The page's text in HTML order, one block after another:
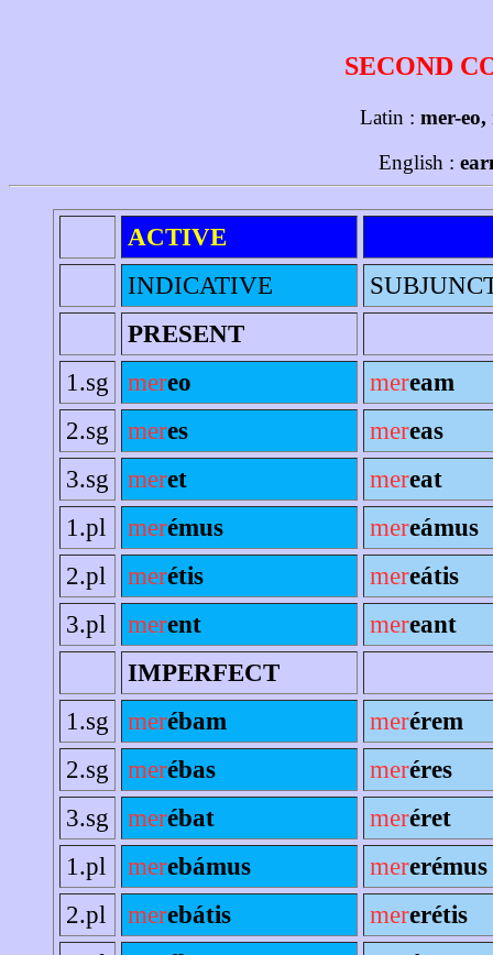
SECOND
Latin : mer-
English :
ACTIVE
INDICATIVE
PRESENT
1.sg
mereo meream
2.sg
meres mereas
3.sg
meret mereat
1.pl
merémus mereámus
2.pl
merétis mereátis
3.pl
merent mereant
IMPERFECT
1.sg
merébam merérem
2.sg
merébas meréres
3.sg
merébat meréret
1.pl
merebámus mererémus
2.pl
merebátis mererétis